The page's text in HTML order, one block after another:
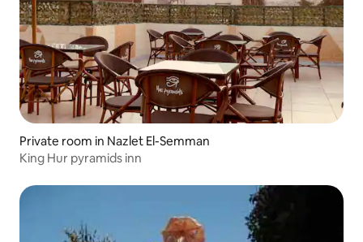
Private room in Nazlet El-Semman
King Hur pyramids inn